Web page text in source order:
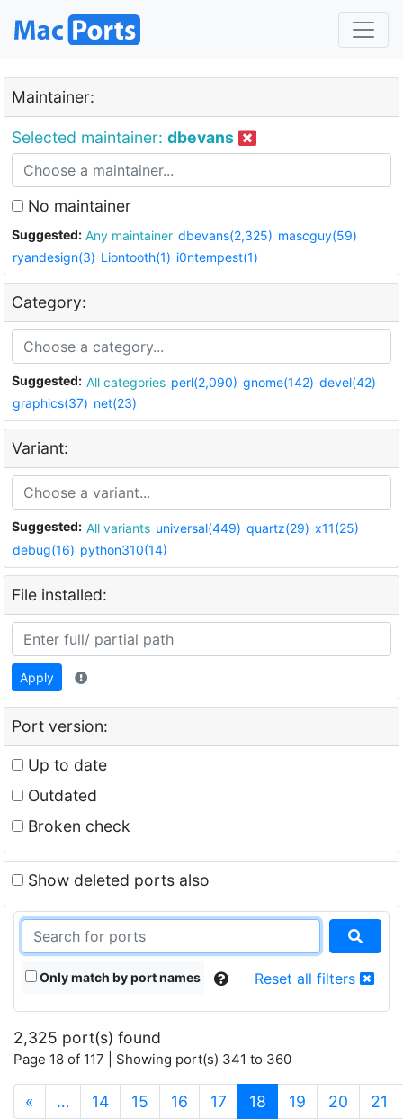
Maintainer:
Selected maintainer: dbevans
No maintainer
Suggested: Any maintainer dbevans(2,325) mascguy(59)
ryandesign(3) Liontooth(1) i0ntempest(1)
Category:
Suggested: All categories perl(2,090) gnome(142) devel(42)
graphics(37) net(23)
Variant:
Suggested: All variants universal(449) quartz(29) x11(25)
debug(16) python310(14)
File installed:
Apply
Port version:
Up to date
Outdated
Broken check
Show deleted ports also
Only match by port names Reset all filters
2,325 port(s) found
Page 18 of 117 | Showing port(s) 341 to 360
« … 14 15 16 17 18 (current)
19 20 21